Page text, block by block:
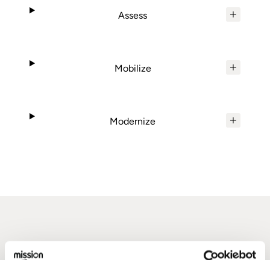
Assess
Mobilize
Modernize
MIGRATE TO AWS